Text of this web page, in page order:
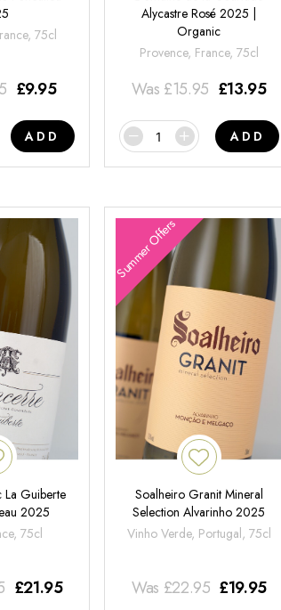
75cl
£9.95
ADD
Alycastre Rosé 2025 |
Organic
Provence, France, 75cl
Was £15.95 £13.95
ADD
La Guiberte
2025
75cl
£21.95
Summer Offers
Soalheiro Granit Mineral
Selection Alvarinho 2025
Vinho Verde, Portugal, 75cl
Was £22.95 £19.95